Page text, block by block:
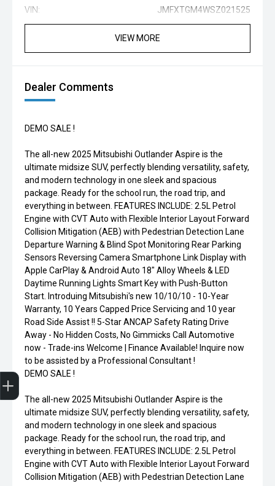
VIN: JMFXTGM4WSZ021525
VIEW MORE
Dealer Comments
DEMO SALE !
The all-new 2025 Mitsubishi Outlander Aspire is the
ultimate midsize SUV, perfectly blending versatility, safety,
and modern technology in one sleek and spacious
package. Ready for the school run, the road trip, and
everything in between. FEATURES INCLUDE: 2.5L Petrol
Engine with CVT Auto with Flexible Interior Layout Forward
Collision Mitigation (AEB) with Pedestrian Detection Lane
Departure Warning & Blind Spot Monitoring Rear Parking
Sensors Reversing Camera Smartphone Link Display with
Apple CarPlay & Android Auto 18" Alloy Wheels & LED
Daytime Running Lights Smart Key with Push-Button
Start. Introduing Mitsubishi's new 10/10/10 - 10-Year
Warranty, 10 Years Capped Price Servicing and 10 year
Road Side Assist !! 5-Star ANCAP Safety Rating Drive
Away - No Hidden Costs, No Gimmicks Call Automotive
now - Trade-ins Welcome | Finance Available! Inquire now
to be assisted by a Professional Consultant !
DEMO SALE !
The all-new 2025 Mitsubishi Outlander Aspire is the
ultimate midsize SUV, perfectly blending versatility, safety,
and modern technology in one sleek and spacious
package. Ready for the school run, the road trip, and
everything in between. FEATURES INCLUDE: 2.5L Petrol
Engine with CVT Auto with Flexible Interior Layout Forward
Collision Mitigation (AEB) with Pedestrian Detection Lane
Finance Application